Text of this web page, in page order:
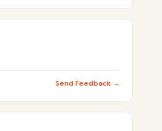
Send Feedback →